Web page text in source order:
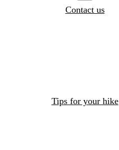
Contact us
Tips for your hike